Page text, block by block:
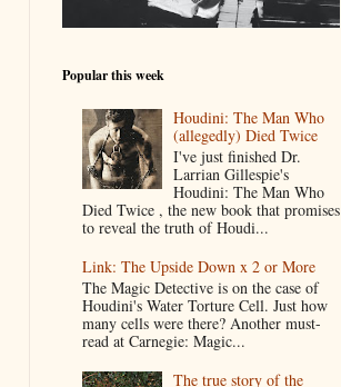
Popular this week
Houdini: The Man Who
(allegedly) Died Twice
I've just finished Dr.
Larrian Gillespie's
Houdini: The Man Who
Died Twice , the new book that promises
to reveal the truth of Houdi...
Link: The Upside Down x 2 or More
The Magic Detective is on the case of
Houdini's Water Torture Cell. Just how
many cells were there? Another must-
read at Carnegie: Magic...
The true story of the